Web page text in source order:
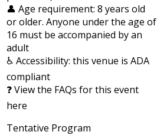
👤 Age requirement: 8 years old
or older. Anyone under the age of
16 must be accompanied by an
adult
♿ Accessibility: this venue is ADA
compliant
❓ View the FAQs for this event
here
Tentative Program